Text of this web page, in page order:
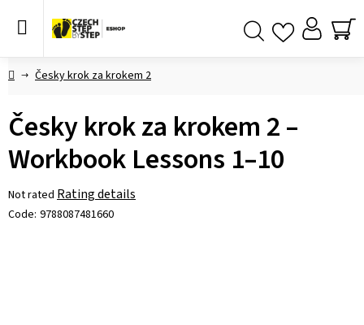
Search
HomeČesky krok za krokem 2
Česky krok za krokem 2 –
Workbook Lessons 1–10
The
average
Not rated Rating details
Code: 9788087481660